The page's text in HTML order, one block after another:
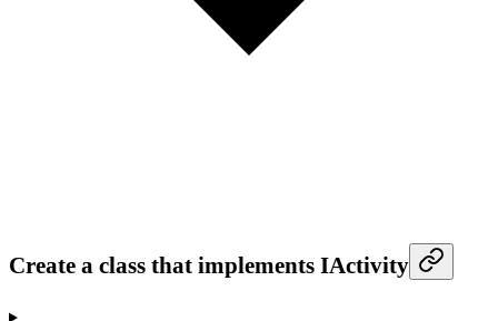
Create a class that implements IActivity